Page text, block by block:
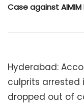
Case against
Hyderabad:
culprits arrested
dropped out of